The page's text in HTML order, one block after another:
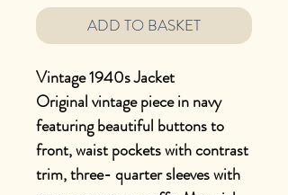
ADD TO BASKET
Vintage 1940s Jacket
Original vintage piece in navy
featuring beautiful buttons to
front, waist pockets with contrast
trim, three- quarter sleeves with